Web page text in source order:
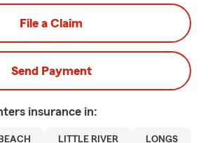
File a Claim
Send Payment
insurance in:
LITTLE RIVER LONGS